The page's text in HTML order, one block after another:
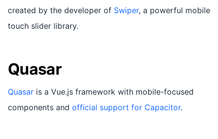
created by the developer of Swiper, a powerful mobile
touch slider library.
Quasar
Quasar is a Vue.js framework with mobile-focused
components and official support for Capacitor.